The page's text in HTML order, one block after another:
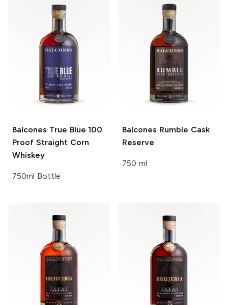
Balcones True Blue 100
Proof Straight Corn
Whiskey
750ml Bottle
Balcones Rumble Cask
Reserve
750 ml